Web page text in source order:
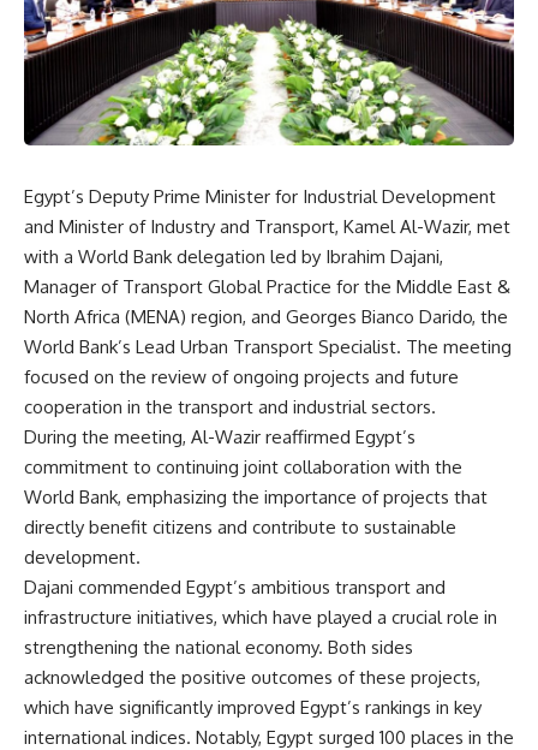
Egypt’s Deputy Prime Minister for Industrial Development
and Minister of Industry and Transport, Kamel Al-Wazir, met
with a World Bank delegation led by Ibrahim Dajani,
Manager of Transport Global Practice for the Middle East &
North Africa (MENA) region, and Georges Bianco Darido, the
World Bank’s Lead Urban Transport Specialist. The meeting
focused on the review of ongoing projects and future
cooperation in the transport and industrial sectors.
During the meeting, Al-Wazir reaffirmed Egypt’s
commitment to continuing joint collaboration with the
World Bank, emphasizing the importance of projects that
directly benefit citizens and contribute to sustainable
development.
Dajani commended Egypt’s ambitious transport and
infrastructure initiatives, which have played a crucial role in
strengthening the national economy. Both sides
acknowledged the positive outcomes of these projects,
which have significantly improved Egypt’s rankings in key
international indices. Notably, Egypt surged 100 places in the